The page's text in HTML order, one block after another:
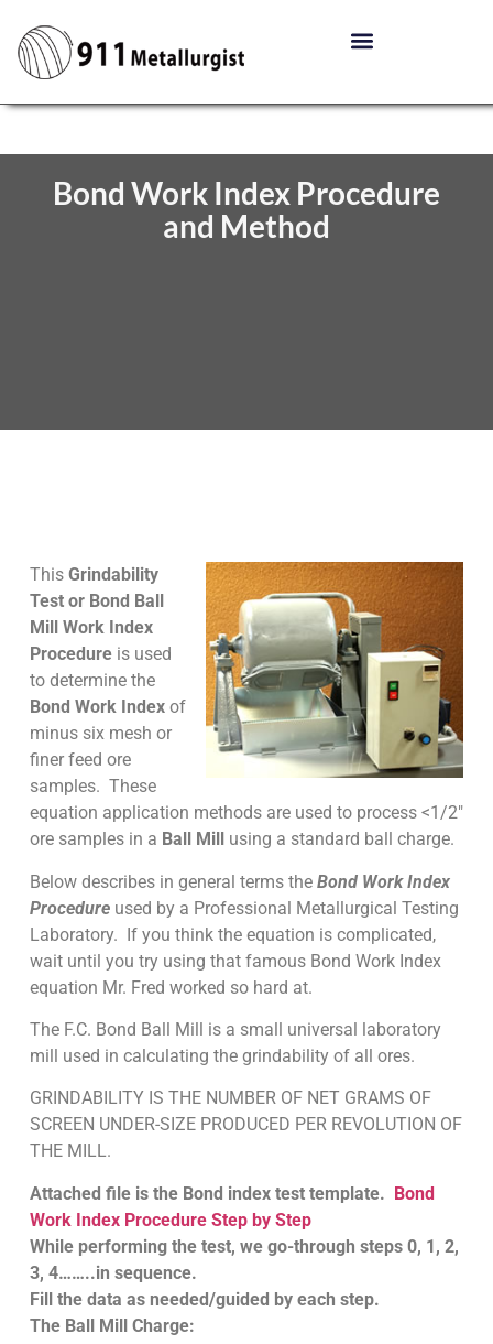
Bond Work Index Procedure
and Method
This Grindability
Test or Bond Ball
Mill Work Index
Procedureis used
to determine the
Bond Work Indexof
minus six mesh or
finer feed ore
samples. These
equation application methods are used to process <1/2″
ore samples in a Ball Mill using a standard ball charge.
Below describes in general terms the Bond Work Index
Procedureused by a Professional Metallurgical Testing
Laboratory. If you think the equation is complicated,
wait until you try using that famous Bond Work Index
equation Mr. Fred worked so hard at.
The F.C. Bond Ball Mill is a small universal laboratory
mill used in calculating the grindability of all ores.
GRINDABILITY IS THE NUMBER OF NET GRAMS OF
SCREEN UNDER-SIZE PRODUCED PER REVOLUTION OF
THE MILL.
Attached file is the Bond index test template. Bond
Work Index Procedure Step by Step
While performing the test, we go-through steps 0, 1, 2,
3, 4……..in sequence.
Fill the data as needed/guided by each step.
The Ball Mill Charge: